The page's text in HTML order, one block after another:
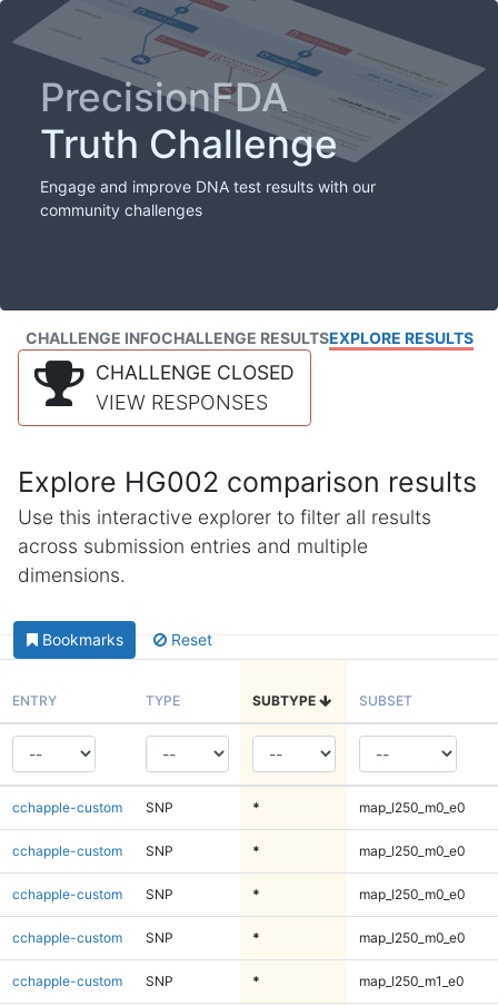
PrecisionFDA
Truth Challenge
Engage and improve DNA test results with our
community challenges
CHALLENGE INFOCHALLENGE RESULTSEXPLORE RESULTS
CHALLENGE CLOSED
VIEW RESPONSES
Explore HG002 comparison results
Use this interactive explorer to filter all results
across submission entries and multiple
dimensions.
Bookmarks Reset
ENTRY TYPE SUBTYPE SUBSET
cchapple-custom SNP * map_l250_m0_e0
cchapple-custom SNP * map_l250_m0_e0
cchapple-custom SNP * map_l250_m0_e0
cchapple-custom SNP * map_l250_m0_e0
cchapple-custom SNP * map_l250_m1_e0